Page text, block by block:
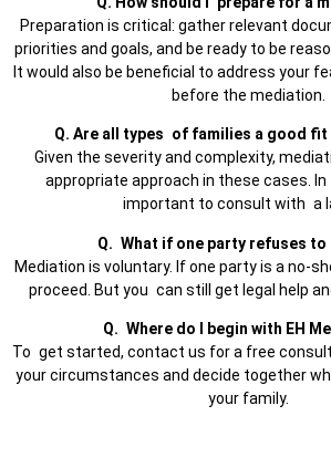
Preparation is critical: gather relevant
priorities and goals, and be ready to be
It would also be beneficial to address your
before the mediation.
Q. Are all types of families a good
Given the severity and complexity,
appropriate approach in these cases.
important to consult with a
Q. What if one party refuses to
Mediation is voluntary. If one party is a no-
proceed. But you can still get legal help
Q. Where do I begin with EH
To get started, contact us for a free
your circumstances and decide together
your family.